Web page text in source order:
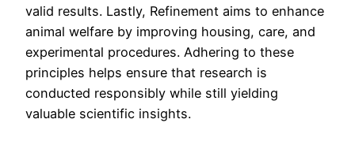
valid results. Lastly, Refinement aims to enhance
animal welfare by improving housing, care, and
experimental procedures. Adhering to these
principles helps ensure that research is
conducted responsibly while still yielding
valuable scientific insights.